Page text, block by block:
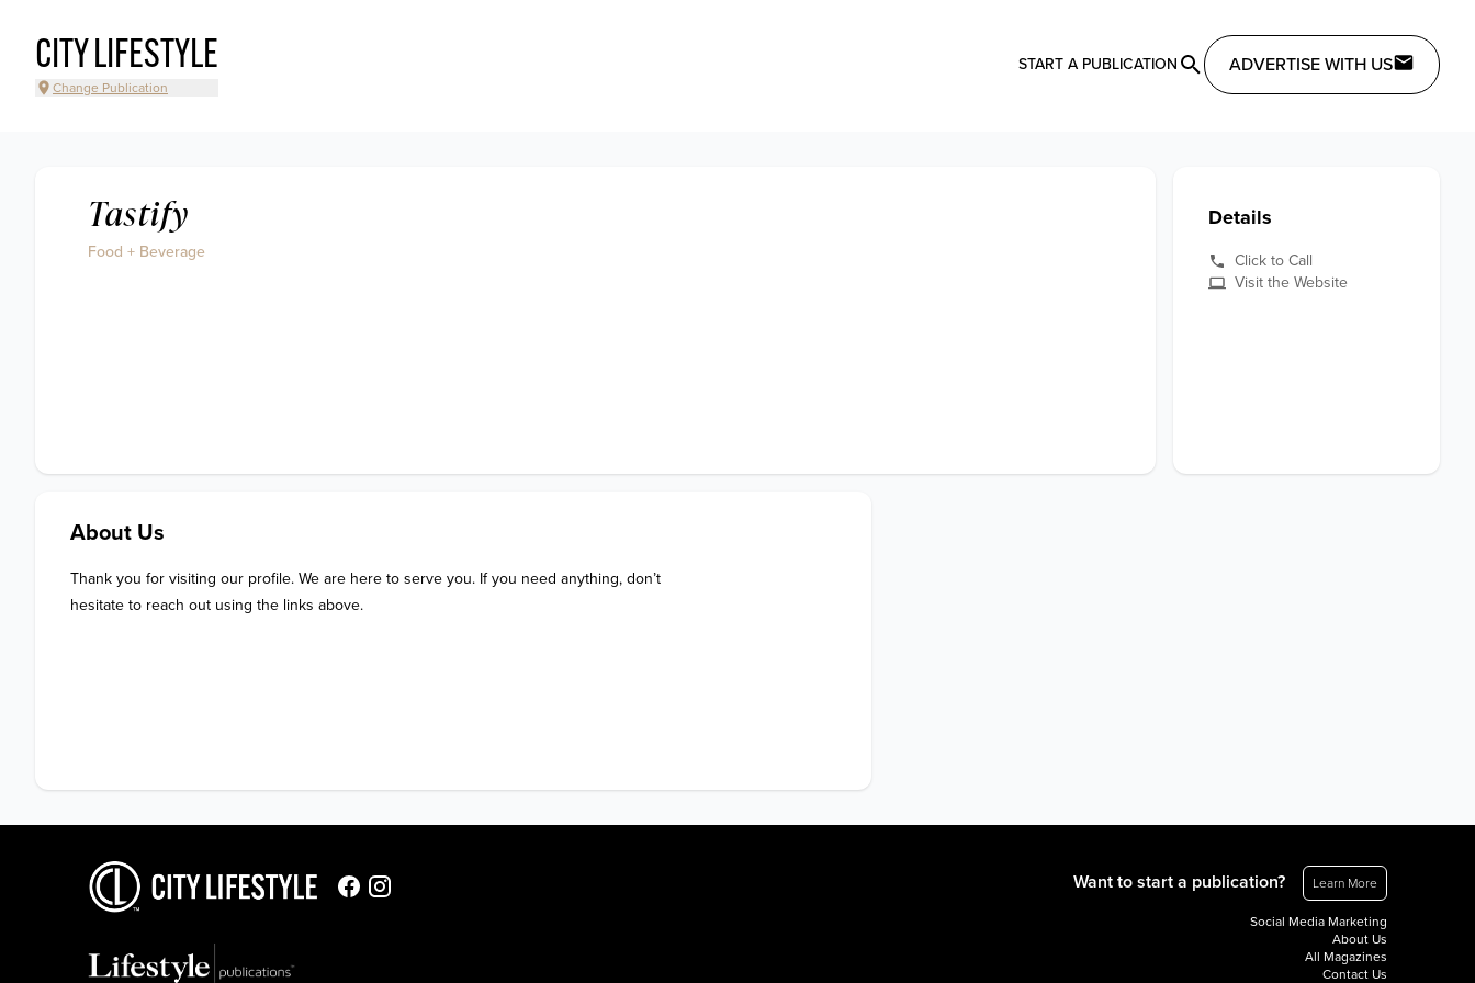
CITY LIFESTYLE
Change Publication
START A PUBLICATION ADVERTISE WITH US
Tastify
Food + Beverage
Details
Click to Call
Visit the Website
About Us
Thank you for visiting our profile. We are here to serve you. If you need anything, don’t
hesitate to reach out using the links above.
Want to start a publication? Learn More
Social Media Marketing
About Us
All Magazines
Contact Us